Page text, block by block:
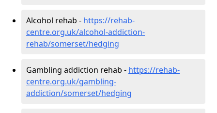
Alcohol rehab - https://rehab-
centre.org.uk/alcohol-addiction-
rehab/somerset/hedging
Gambling addiction rehab - https://rehab-
centre.org.uk/gambling-
addiction/somerset/hedging